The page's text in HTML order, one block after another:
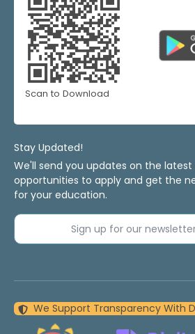
Scan to Download
Stay Updated!
We'll send you updates on the
opportunities to apply and get the
for your education.
Sign up for our
We Support Transparency With